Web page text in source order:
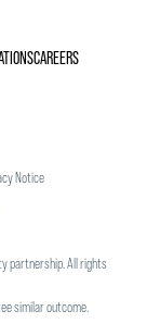
CAREERS
Notice
partnership. All rights
similar outcome.